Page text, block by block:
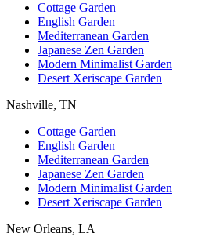
Cottage Garden
English Garden
Mediterranean Garden
Japanese Zen Garden
Modern Minimalist Garden
Desert Xeriscape Garden
Nashville, TN
Cottage Garden
English Garden
Mediterranean Garden
Japanese Zen Garden
Modern Minimalist Garden
Desert Xeriscape Garden
New Orleans, LA